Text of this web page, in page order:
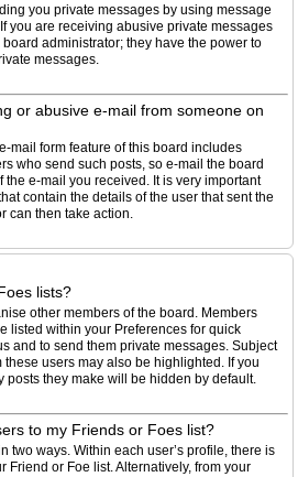
you private messages by using message
you are receiving abusive private messages
administrator; they have the power to
messages.
or abusive e-mail from someone on
mail form feature of this board includes
who send such posts, so e-mail the board
e-mail you received. It is very important
contain the details of the user that sent the
can then take action.
lists?
other members of the board. Members
listed within your Preferences for quick
and to send them private messages. Subject
users may also be highlighted. If you
posts they make will be hidden by default.
to my Friends or Foes list?
two ways. Within each user’s profile, there is
Friend or Foe list. Alternatively, from your